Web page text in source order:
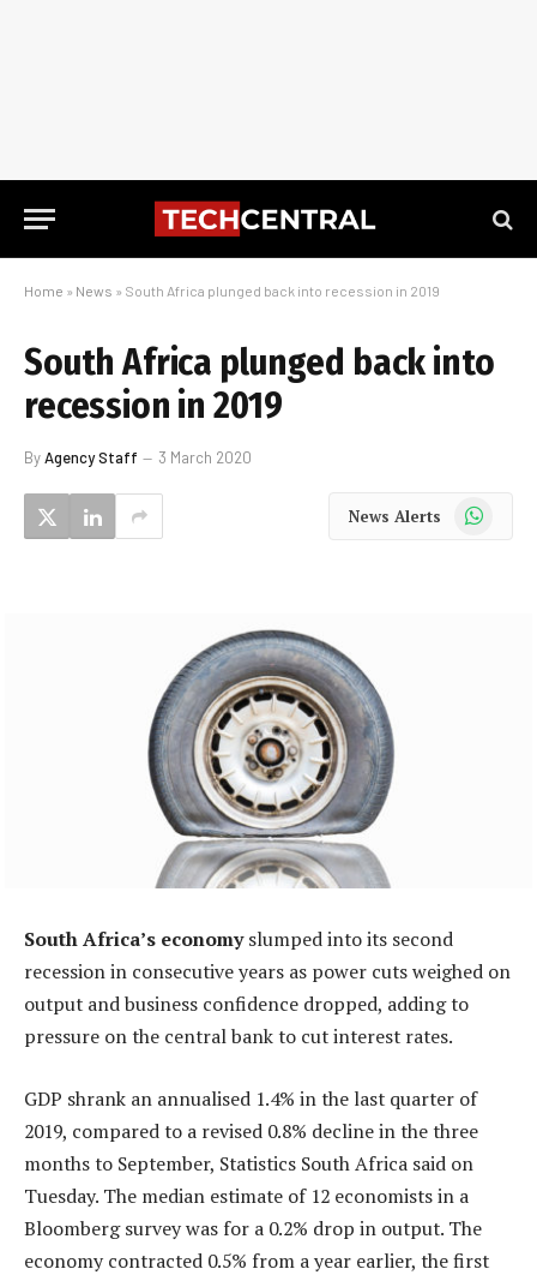
Home » News » South Africa plunged back into recession in 2019
South Africa plunged back into
recession in 2019
ByAgency Staff 3 March 2020
News Alerts WhatsApp
South Africa’s economyslumped into its second
recession in consecutive years as power cuts weighed on
output and business confidence dropped, adding to
pressure on the central bank to cut interest rates.
GDP shrank an annualised 1.4% in the last quarter of
2019, compared to a revised 0.8% decline in the three
months to September, Statistics South Africa said on
Tuesday. The median estimate of 12 economists in a
Bloomberg survey was for a 0.2% drop in output. The
economy contracted 0.5% from a year earlier, the first